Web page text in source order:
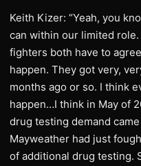
Keith Kizer: “Yeah, you
can within our limited
fighters both have to
happen. They got very,
months ago or so. I think
happen…I think in May of
drug testing demand
Mayweather had just
of additional drug testing.